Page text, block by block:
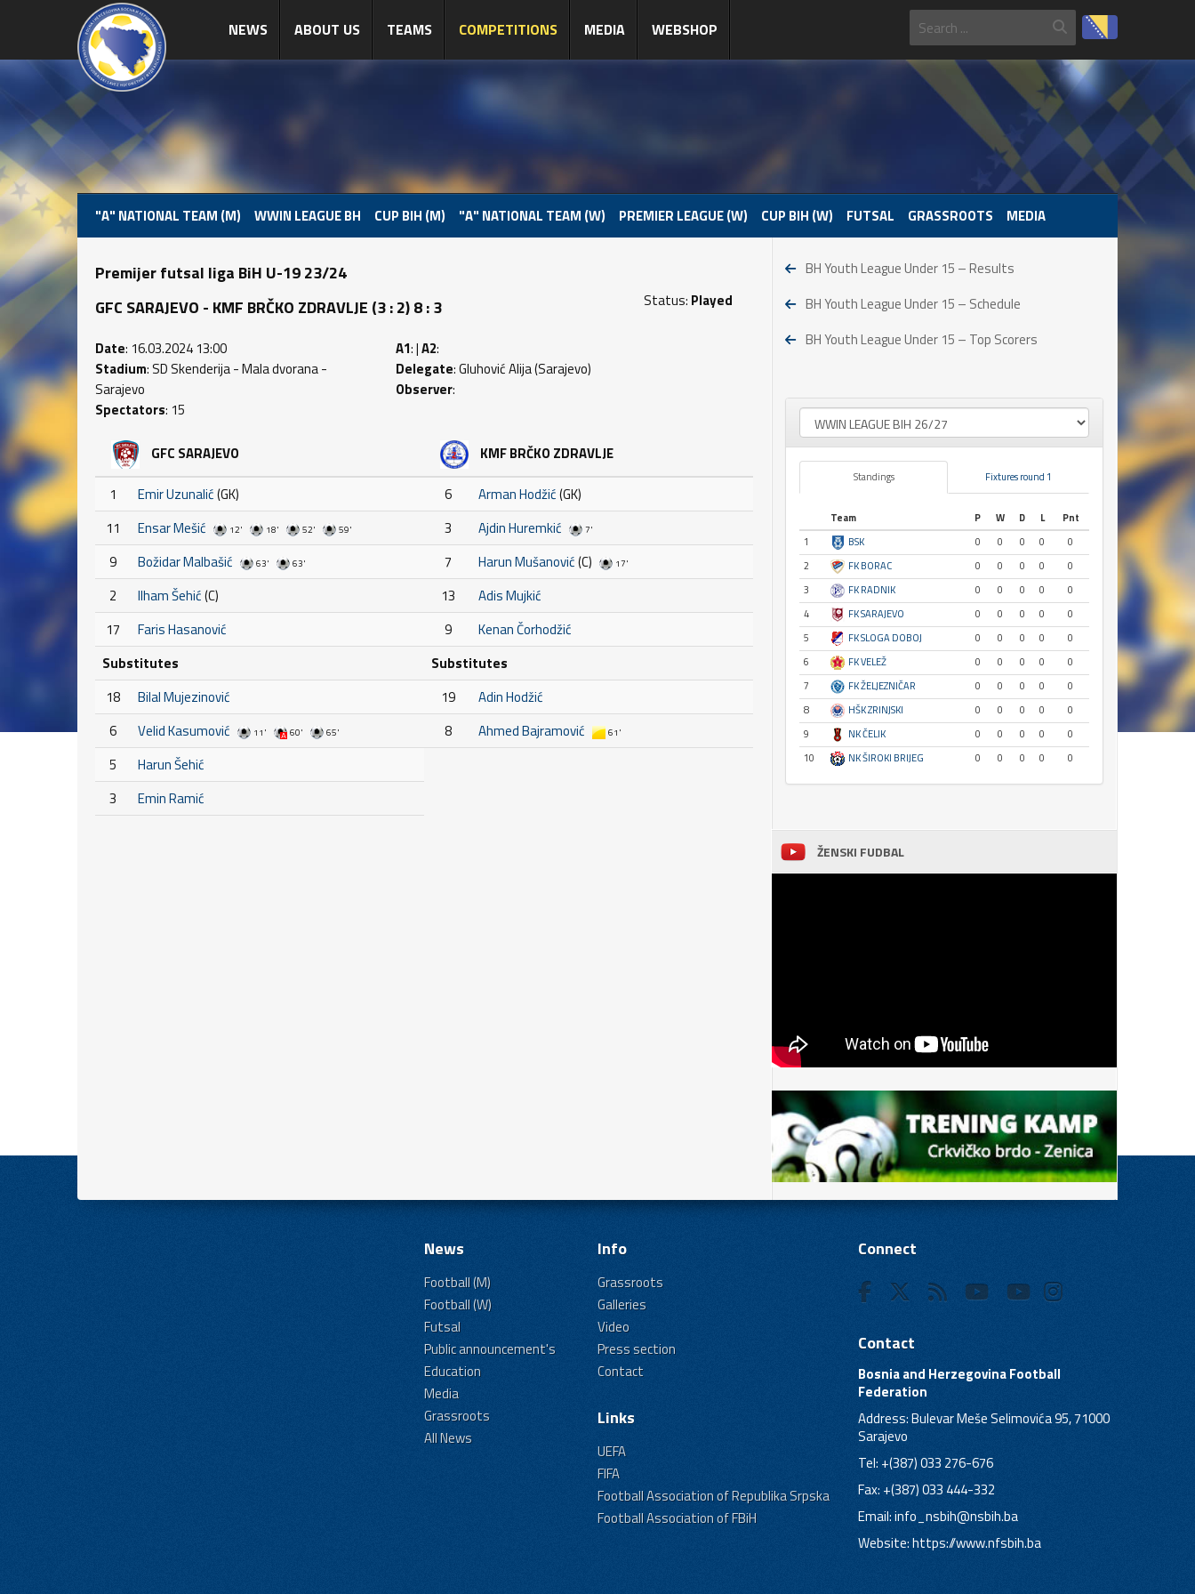
NEWS ABOUT US TEAMS COMPETITIONS MEDIA WEBSHOP
"A" NATIONAL TEAM (M) WWIN LEAGUE BH CUP BIH (M) "A" NATIONAL TEAM (W) PREMIER LEAGUE (W) CUP BIH (W) FUTSAL GRASSROOTS MEDIA
Premijer futsal liga BiH U-19 23/24
GFC SARAJEVO - KMF BRČKO ZDRAVLJE (3 : 2) 8 : 3
Status: Played
Date: 16.03.2024 13:00
Stadium: SD Skenderija - Mala dvorana -
Sarajevo
Spectators: 15
A1: |A2:
Delegate: Gluhović Alija (Sarajevo)
Observer:
GFC SARAJEVO
1 Emir Uzunalić(GK)
11
Ensar Mešić 12' 18' 52' 59'
9 Božidar Malbašić 63' 63'
2 Ilham Šehić(C)
17
Faris Hasanović
Substitutes
18
Bilal Mujezinović
6
Velid Kasumović 11' 60' 65'
5
Harun Šehić
3
Emin Ramić
KMF BRČKO ZDRAVLJE
6 Arman Hodžić(GK)
3
Ajdin Huremkić 7'
7 Harun Mušanović(C) 17'
13
Adis Mujkić
9
Kenan Čorhodžić
Substitutes
19
Adin Hodžić
8
Ahmed Bajramović 61'
BH Youth League Under 15 – Results
BH Youth League Under 15 – Schedule
BH Youth League Under 15 – Top Scorers
Standings Fixtures round 1
Team P W D L
Pnt
1
BSK 0 0 0 0
0
2
FK BORAC 0 0 0 0
0
3
FK RADNIK 0 0 0 0
0
4
FK SARAJEVO 0 0 0 0
0
5
FK SLOGA DOBOJ 0 0 0 0
0
6
FK VELEŽ 0 0 0 0
0
7
FK ŽELJEZNIČAR 0 0 0 0
0
8
HŠK ZRINJSKI 0 0 0 0
0
9
NK ČELIK 0 0 0 0
0
10
NK ŠIROKI BRIJEG 0 0 0 0 0
ŽENSKI FUDBAL
News
Football (M)
Football (W)
Futsal
Public announcement's
Education
Media
Grassroots
All News
Info
Grassroots
Galleries
Video
Press section
Contact
Links
UEFA
FIFA
Football Association of Republika Srpska
Football Association of FBiH
Connect
Contact
Bosnia and Herzegovina Football
Federation
Address: Bulevar Meše Selimovića 95, 71000
Sarajevo
Tel: +(387) 033 276-676
Fax: +(387) 033 444-332
Email:info_nsbih@nsbih.ba
Website: https://www.nfsbih.ba